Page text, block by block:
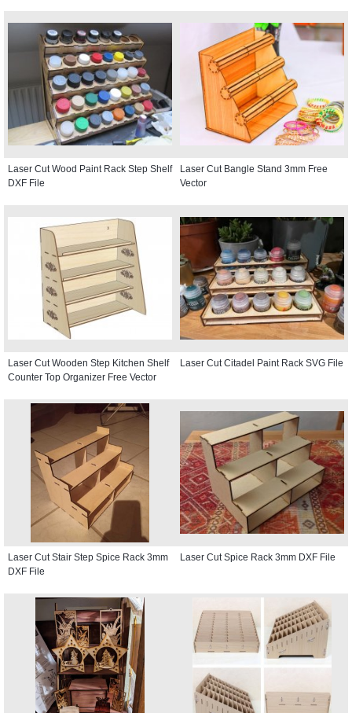
Laser Cut Wood Paint Rack Step Shelf
DXF File
Laser Cut Bangle Stand 3mm Free
Vector
Laser Cut Wooden Step Kitchen Shelf
Counter Top Organizer Free Vector
Laser Cut Citadel Paint Rack SVG File
Laser Cut Stair Step Spice Rack 3mm
DXF File
Laser Cut Spice Rack 3mm DXF File